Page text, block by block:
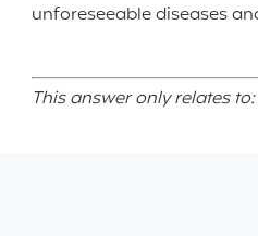
unforeseeable diseases
This answer only relates to: